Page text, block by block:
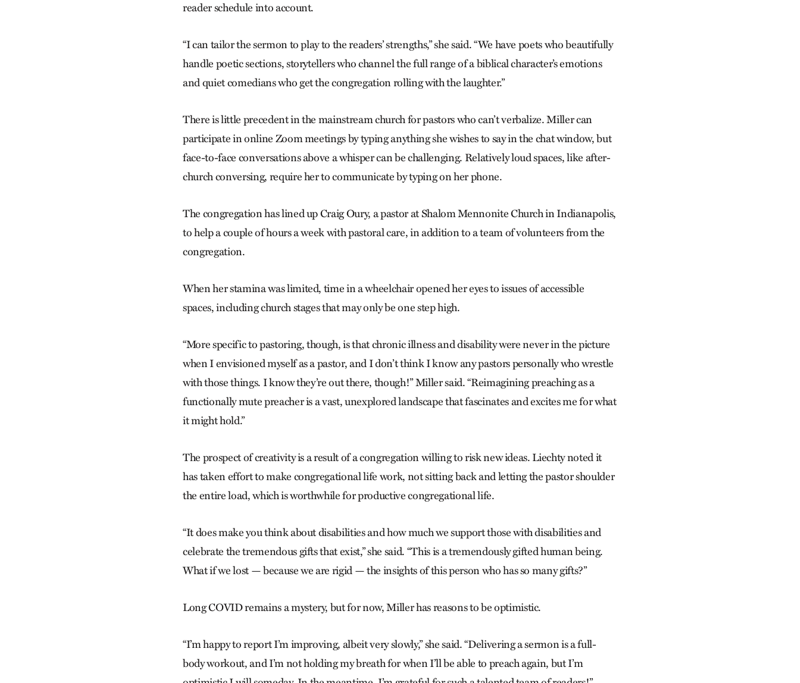
reader schedule into account.
“I can tailor the sermon to play to the readers’ strengths,” she said. “We have poets who beautifully
handle ­poetic sections, storytellers who channel the full range of a biblical character’s emotions
and quiet comedians who get the congregation rolling with the laughter.”
There is little precedent in the mainstream church for pastors who can’t verbalize. Miller can
participate in online Zoom meetings by typing anything she wishes to say in the chat window, but
face-to-face conversations above a whisper can be challenging. Relatively loud spaces, like after-
church conversing, require her to communicate by typing on her phone.
The congregation has lined up Craig Oury, a pastor at Shalom Mennonite Church in Indianapolis,
to help a couple of hours a week with pastoral care, in addition to a team of volunteers from the
congregation.
When her stamina was limited, time in a wheelchair opened her eyes to issues of accessible
spaces, including church stages that may only be one step high.
“More specific to pastoring, though, is that chronic illness and disability were never in the picture
when I envisioned myself as a pastor, and I don’t think I know any pastors personally who wrestle
with those things. I know they’re out there, though!” Miller said. “Reimagining preaching as a
functionally mute preacher is a vast, unexplored landscape that fascinates and excites me for what
it might hold.”
The prospect of creativity is a result of a congregation willing to risk new ideas. Liechty noted it
has taken effort to make congregational life work, not sitting back and letting the pastor shoulder
the entire load, which is worthwhile for productive congregational life.
“It does make you think about disabilities and how much we support those with disabilities and
celebrate the tremendous gifts that exist,” she said. “This is a tremendously gifted human being.
What if we lost — because we are rigid — the insights of this person who has so many gifts?”
Long COVID remains a mystery, but for now, Miller has reasons to be optimistic.
“I’m happy to report I’m improving, albeit very slowly,” she said. “Delivering a sermon is a full-
body workout, and I’m not holding my breath for when I’ll be able to preach again, but I’m